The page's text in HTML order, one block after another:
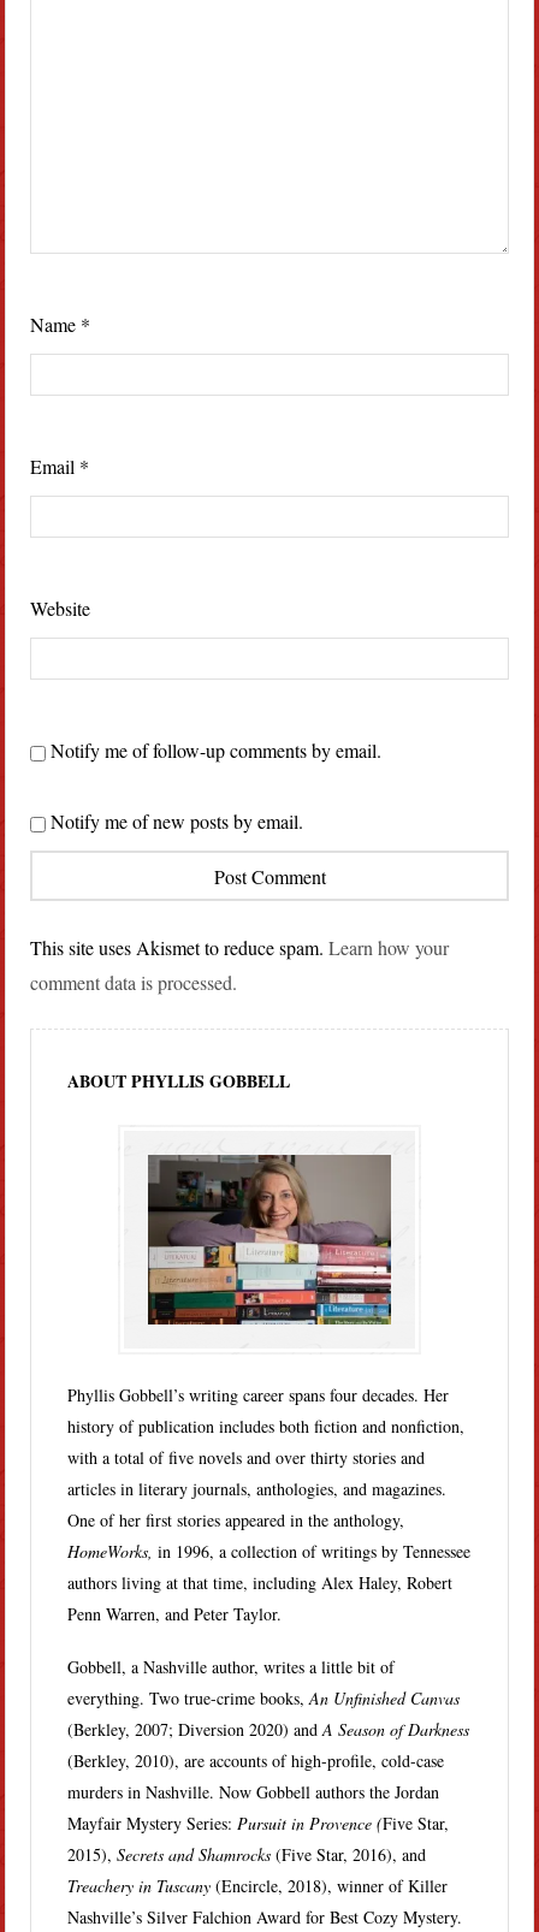
Name *
Email *
Website
Notify me of follow-up comments by email.
Notify me of new posts by email.
This site uses Akismet to reduce spam.Learn how your
comment data is processed.
ABOUT PHYLLIS GOBBELL
Phyllis Gobbell’s writing career spans four decades. Her
history of publication includes both fiction and nonfiction,
with a total of five novels and over thirty stories and
articles in literary journals, anthologies, and magazines.
One of her first stories appeared in the anthology,
HomeWorks,in 1996, a collection of writings by Tennessee
authors living at that time, including Alex Haley, Robert
Penn Warren, and Peter Taylor.
Gobbell, a Nashville author, writes a little bit of
everything. Two true-crime books,An Unfinished Canvas
(Berkley, 2007; Diversion 2020) andA Season of Darkness
(Berkley, 2010), are accounts of high-profile, cold-case
murders in Nashville. Now Gobbell authors the Jordan
Mayfair Mystery Series:Pursuit in Provence (Five Star,
2015),Secrets and Shamrocks(Five Star, 2016), and
Treachery in Tuscany(Encircle, 2018), winner of Killer
Nashville’s Silver Falchion Award for Best Cozy Mystery.